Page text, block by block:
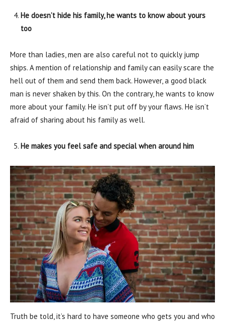
He doesn’t hide his family, he wants to know about yours
too
More than ladies, men are also careful not to quickly jump
ships. A mention of relationship and family can easily scare the
hell out of them and send them back. However, a good black
man is never shaken by this. On the contrary, he wants to know
more about your family. He isn’t put off by your flaws. He isn’t
afraid of sharing about his family as well.
He makes you feel safe and special when around him
Truth be told, it’s hard to have someone who gets you and who